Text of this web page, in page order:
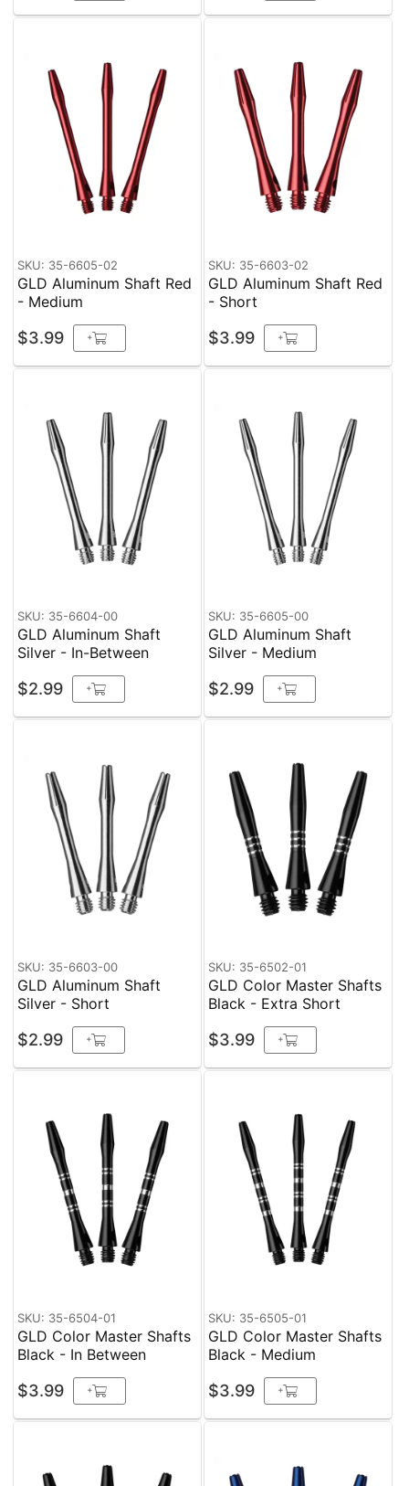
SKU: 35-6605-02
GLD Aluminum Shaft Red
- Medium
$3.99 +
SKU: 35-6603-02
GLD Aluminum Shaft Red
- Short
$3.99 +
SKU: 35-6604-00
GLD Aluminum Shaft
Silver - In-Between
$2.99 +
SKU: 35-6605-00
GLD Aluminum Shaft
Silver - Medium
$2.99 +
SKU: 35-6603-00
GLD Aluminum Shaft
Silver - Short
$2.99 +
SKU: 35-6502-01
GLD Color Master Shafts
Black - Extra Short
$3.99 +
SKU: 35-6504-01
GLD Color Master Shafts
Black - In Between
$3.99 +
SKU: 35-6505-01
GLD Color Master Shafts
Black - Medium
$3.99 +